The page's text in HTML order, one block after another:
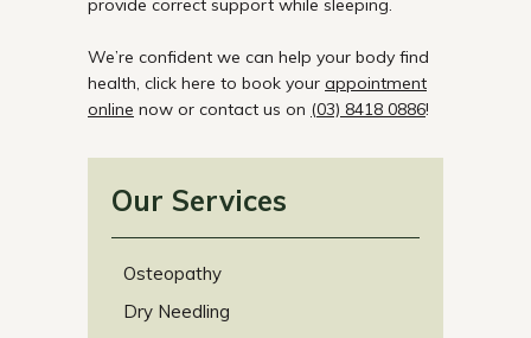
We’re confident we can help your body find
health, click here to book your appointment
online now or contact us on (03) 8418 0886!
Our Services
Osteopathy
Dry Needling